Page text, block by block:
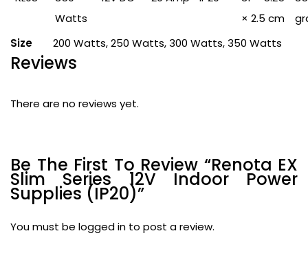
Watts
× 2.5 cm
Size
200 Watts, 250 Watts, 300 Watts, 350 Watts
Reviews
There are no reviews yet.
Be The First To Review “Renota EX
Slim Series 12V Indoor Power
Supplies (IP20)”
You must be logged in to post a review.